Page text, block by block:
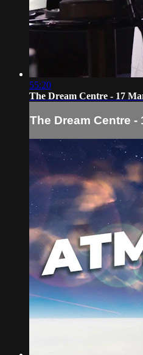
55:20
The Dream Centre - 17
The Dream Centre -